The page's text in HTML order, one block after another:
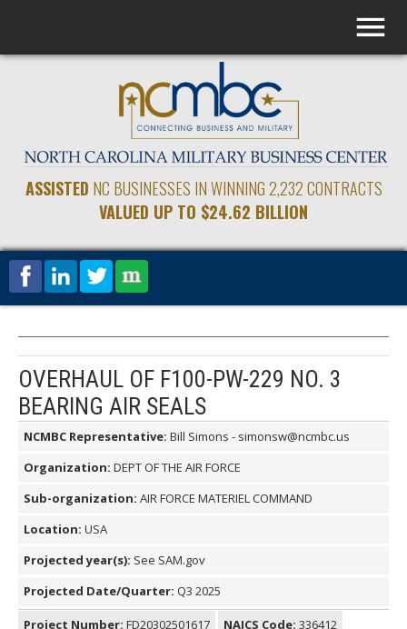
ASSISTED NC BUSINESSES IN WINNING 2,232 CONTRACTS
VALUED UP TO $24.62 BILLION
OVERHAUL OF F100-PW-229 NO. 3
BEARING AIR SEALS
NCMBC Representative: Bill Simons - simonsw@ncmbc.us
Organization: DEPT OF THE AIR FORCE
Sub-organization: AIR FORCE MATERIEL COMMAND
Location: USA
Projected year(s): See SAM.gov
Projected Date/Quarter: Q3 2025
Project Number: FD20302501617 NAICS Code: 336412